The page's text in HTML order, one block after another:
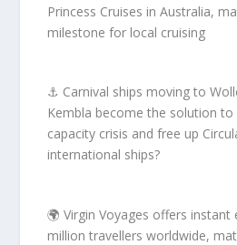
Princess Cruises in Australia,
milestone for local cruising
⚓ Carnival ships moving to
Kembla become the solution to
capacity crisis and free up
international ships?
🌍 Virgin Voyages offers
million travellers worldwide,